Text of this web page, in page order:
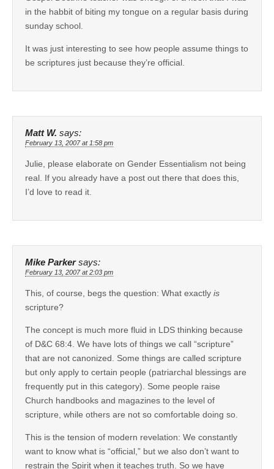
in the habbit of biting my tongue on a regular basis during
sunday school.
It was just interesting to see how people assume things to
be scriptures just because they’re official.
Matt W. says:
February 13, 2007 at 1:58 pm
Julie, please elaborate on Gender Essentialism not being
real. If you already have a post out there that does this,
I’d love to read it.
Mike Parker says:
February 13, 2007 at 2:03 pm
This, of course, begs the question: What exactly is
scripture?
The concept is much more fluid in LDS thinking because
of D&C 68:4. We have lots of things we call “scripture”
that are not canonized. Some things are called scripture
but only apply to certain people (patriarchal blessings are
frequently put in this category). Some people raise
Church handbooks and magazines to the level of
scripture, while others are not so comfortable doing so.
This is the tension of modern revelation: We constantly
want to know what is “official,” but we also don’t want to
restrain the Spirit when it teaches truth. So we have